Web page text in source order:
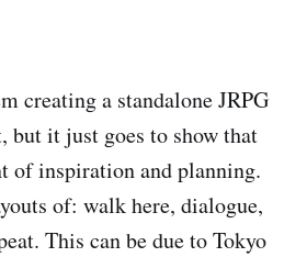
creating a standalone JRPG
but it just goes to show that
of inspiration and planning.
of: walk here, dialogue,
This can be due to Tokyo